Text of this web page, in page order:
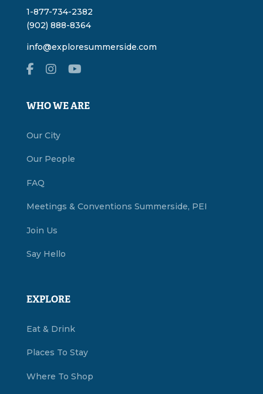
1-877-734-2382
(902) 888-8364
info@exploresummerside.com
WHO WE ARE
Our City
Our People
FAQ
Meetings & Conventions Summerside, PEI
Join Us
Say Hello
EXPLORE
Eat & Drink
Places To Stay
Where To Shop